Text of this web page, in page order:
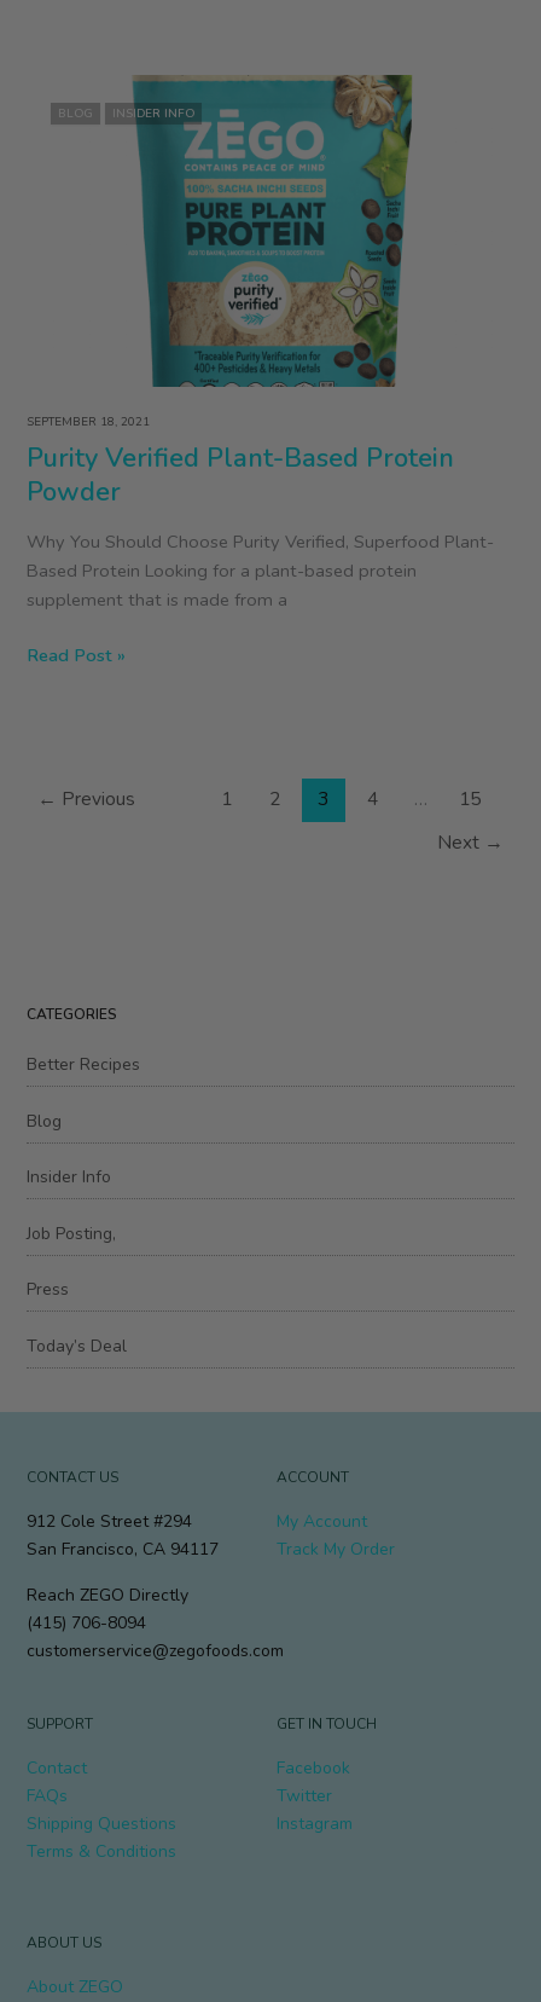
Baby
Food?
BLOG INSIDER INFO
SEPTEMBER 18, 2021
Purity Verified Plant-Based Protein
Powder
Why You Should Choose Purity Verified, Superfood Plant-
Based Protein Looking for a plant-based protein
supplement that is made from a
Purity
Powder
Read Post »
← Previous 1 2 3 4 …
15
Next →
CATEGORIES
Better Recipes
Blog
Insider Info
Job Posting,
Press
Today’s Deal
CONTACT US
912 Cole Street #294
San Francisco, CA 94117
Reach ZEGO Directly
(415) 706-8094
customerservice@zegofoods.com
ACCOUNT
My Account
Track My Order
SUPPORT
Contact
FAQs
Shipping Questions
Terms & Conditions
GET IN TOUCH
Facebook
Twitter
Instagram
ABOUT US
About ZEGO